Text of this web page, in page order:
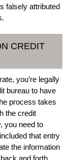
falsely attributed
CREDIT
you’re legally
bureau to have
process takes
the credit
you need to
that entry
the information
and forth